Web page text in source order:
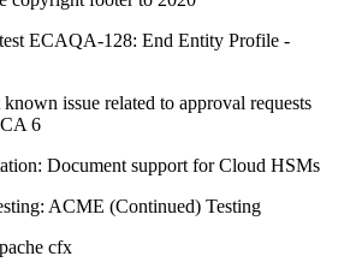
ECAQA-128: End Entity Profile -
issue related to approval requests
6
Document support for Cloud HSMs
ACME (Continued) Testing
cfx